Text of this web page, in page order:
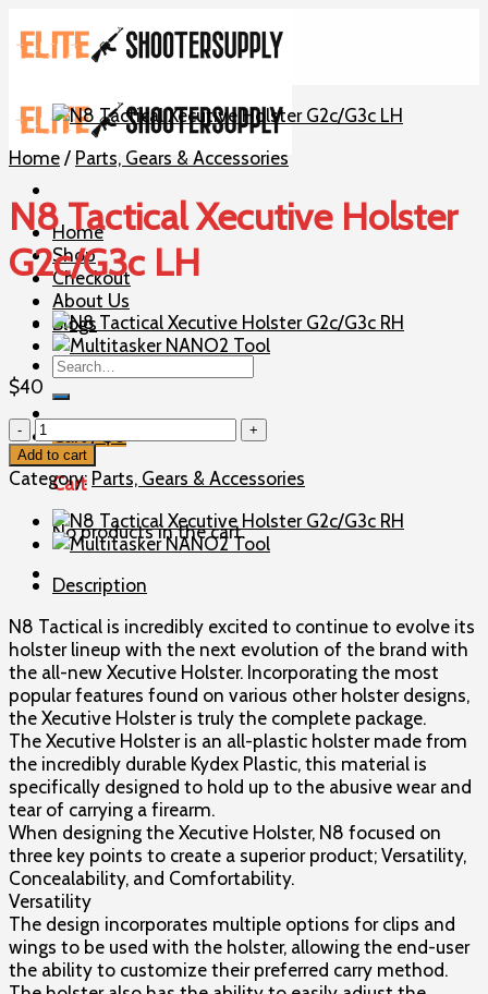
to
content
Home
Shop
Checkout
About Us
Blogs
Search
for:
Cart /$0
Cart
No products in the cart.
Home/ Parts, Gears & Accessories
N8 Tactical Xecutive Holster
G2c/G3c LH
$40
N8
Tactical
Xecutive
Holster
G2c/G3c
LH
Add to cart
Category: Parts, Gears & Accessories
Description
N8 Tactical is incredibly excited to continue to evolve its
holster lineup with the next evolution of the brand with
the all-new Xecutive Holster. Incorporating the most
popular features found on various other holster designs,
the Xecutive Holster is truly the complete package.
The Xecutive Holster is an all-plastic holster made from
the incredibly durable Kydex Plastic, this material is
specifically designed to hold up to the abusive wear and
tear of carrying a firearm.
When designing the Xecutive Holster, N8 focused on
three key points to create a superior product; Versatility,
Concealability, and Comfortability.
Versatility
The design incorporates multiple options for clips and
wings to be used with the holster, allowing the end-user
the ability to customize their preferred carry method.